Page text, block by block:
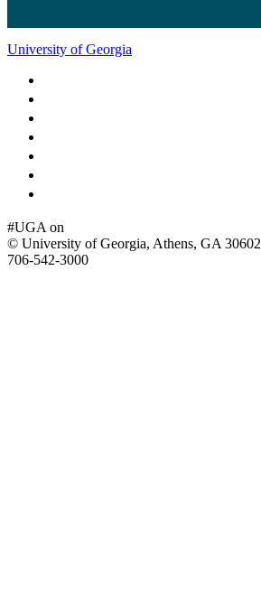
University of Georgia
#UGA on
© University of Georgia, Athens, GA 30602
706‑542‑3000